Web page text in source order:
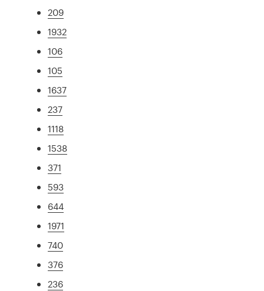
209
1932
106
105
1637
237
1118
1538
371
593
644
1971
740
376
236